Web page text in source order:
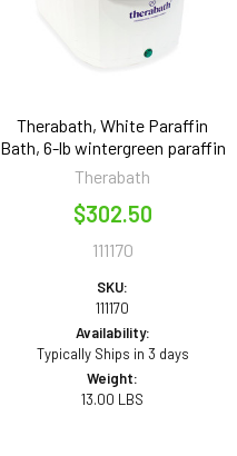
Therabath, White Paraffin
Bath, 6-lb wintergreen paraffin
Therabath
$302.50
111170
SKU:
111170
Availability:
Typically Ships in 3 days
Weight:
13.00 LBS